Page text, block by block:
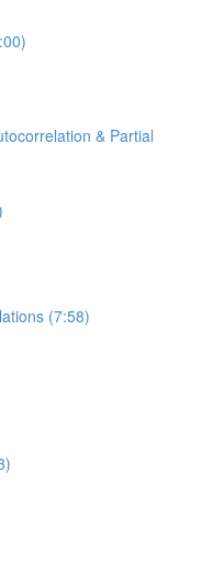
& Partial
(7:58)